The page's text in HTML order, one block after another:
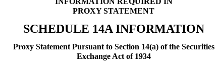
PROXY STATEMENT
SCHEDULE 14A INFORMATION
Proxy Statement Pursuant to Section 14(a) of the Securities
Exchange Act of 1934